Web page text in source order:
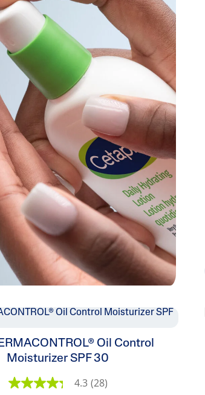
Almond Oil
crafted
AI Skin Analysis
Take a selfie using our AI skin
skin analysis report and
Oil Control
Moisturizer SPF 30
4.3 (28)